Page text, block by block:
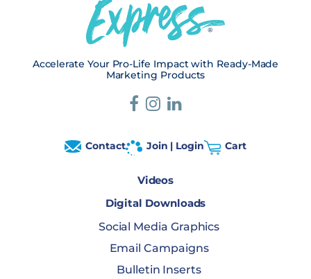
Accelerate Your Pro-Life Impact with Ready-Made
Marketing Products
Contact Join | Login Cart
Videos
Digital Downloads
Social Media Graphics
Email Campaigns
Bulletin Inserts